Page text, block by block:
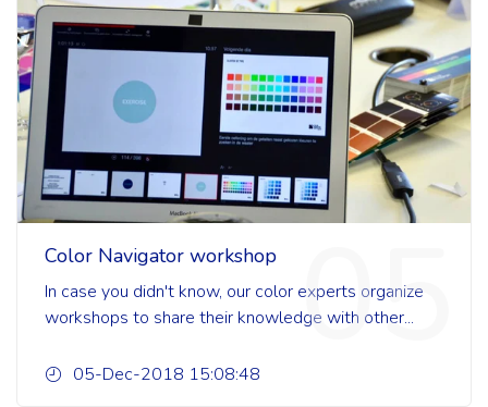
05
Color Navigator workshop
In case you didn't know, our color experts organize
workshops to share their knowledge with other...
05-Dec-2018 15:08:48